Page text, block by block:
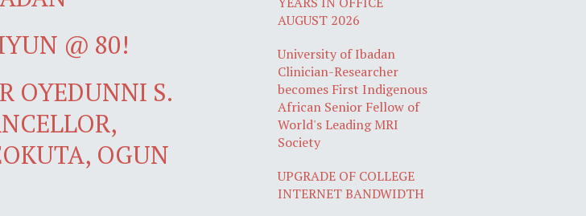
@ 80!
OYEDUNNI S.
OGUN
AUGUST 2026
University of Ibadan
Clinician-Researcher
becomes First Indigenous
African Senior Fellow of
World's Leading MRI
Society
UPGRADE OF COLLEGE
INTERNET BANDWIDTH